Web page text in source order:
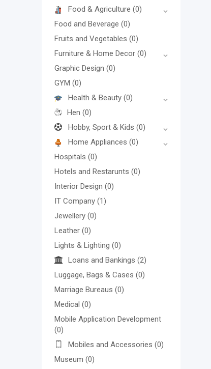
Food & Agriculture (0)
Food and Beverage (0)
Fruits and Vegetables (0)
Furniture & Home Decor (0)
Graphic Design (0)
GYM (0)
Health & Beauty (0)
Hen (0)
Hobby, Sport & Kids (0)
Home Appliances (0)
Hospitals (0)
Hotels and Restarunts (0)
Interior Design (0)
IT Company (1)
Jewellery (0)
Leather (0)
Lights & Lighting (0)
Loans and Bankings (2)
Luggage, Bags & Cases (0)
Marriage Bureaus (0)
Medical (0)
Mobile Application Development
(0)
Mobiles and Accessories (0)
Museum (0)